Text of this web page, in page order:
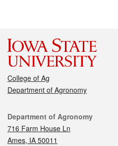
College of Ag
Department of Agronomy
Contact
Department of Agronomy
716 Farm House Ln
Ames, IA 50011